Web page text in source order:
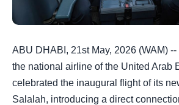
ABU DHABI, 21st May, 2026 (WAM)
the national airline of the United Arab
celebrated the inaugural flight of its
Salalah, introducing a direct